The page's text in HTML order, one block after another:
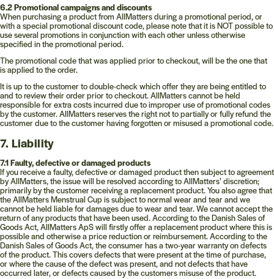
6.2 Promotional campaigns and discounts
When purchasing a product from AllMatters during a promotional period, or
with a special promotional discount code, please note that it is NOT possible to
use several promotions in conjunction with each other unless otherwise
specified in the promotional period.
The promotional code that was applied prior to checkout, will be the one that
is applied to the order.
It is up to the customer to double-check which offer they are being entitled to
and to review their order prior to checkout. AllMatters cannot be held
responsible for extra costs incurred due to improper use of promotional codes
by the customer. AllMatters reserves the right not to partially or fully refund the
customer due to the customer having forgotten or misused a promotional code.
7. Liability
7.1 Faulty, defective or damaged products
If you receive a faulty, defective or damaged product then subject to agreement
by AllMatters, the issue will be resolved according to AllMatters’ discretion;
primarily by the customer receiving a replacement product. You also agree that
the AllMatters Menstrual Cup is subject to normal wear and tear and we
cannot be held liable for damages due to wear and tear. We cannot accept the
return of any products that have been used. According to the Danish Sales of
Goods Act, AllMatters ApS will firstly offer a replacement product where this is
possible and otherwise a price reduction or reimbursement. According to the
Danish Sales of Goods Act, the consumer has a two-year warranty on defects
of the product. This covers defects that were present at the time of purchase,
or where the cause of the defect was present, and not defects that have
occurred later, or defects caused by the customers misuse of the product.